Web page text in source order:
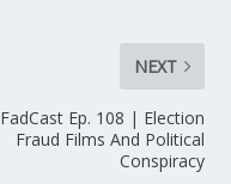
NEXT
FadCast Ep. 108 | Election
Fraud Films And Political
Conspiracy